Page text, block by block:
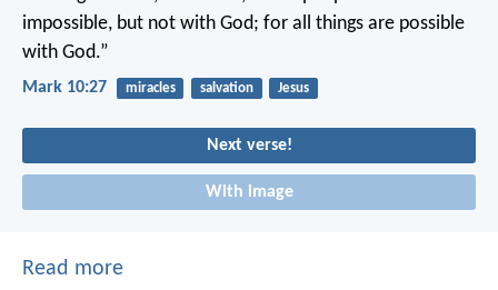
impossible, but not with God; for all things are possible
with God.”
Mark 10:27 miracles salvation Jesus
Next verse!
With image
Read more